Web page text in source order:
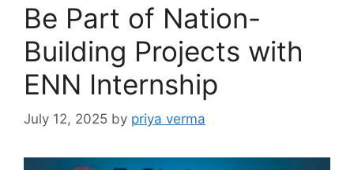
Be Part of Nation-
Building Projects with
ENN Internship
July 12, 2025 by priya verma